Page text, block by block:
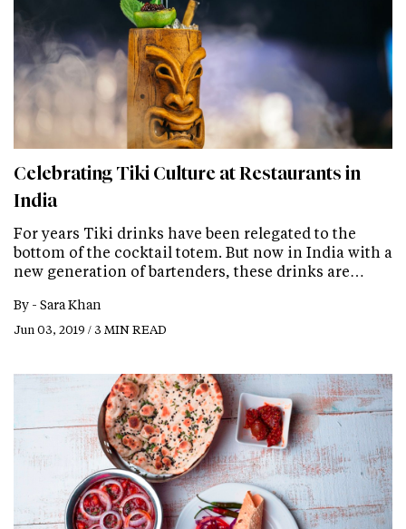
Celebrating Tiki Culture at Restaurants in
India
For years Tiki drinks have been relegated to the
bottom of the cocktail totem. But now in India with a
new generation of bartenders, these drinks are…
By - Sara Khan
Jun 03, 2019 / 3 MIN READ